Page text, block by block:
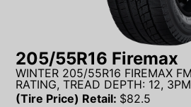
205/55R16 Firemax
WINTER 205/55R16 FIREMAX
RATING, TREAD DEPTH: 12,
(Tire Price) Retail: $82.5